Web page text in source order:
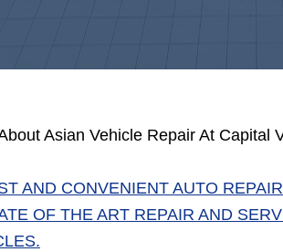
Asian Vehicle Repair At Capital
AND CONVENIENT AUTO
OF THE ART REPAIR AND